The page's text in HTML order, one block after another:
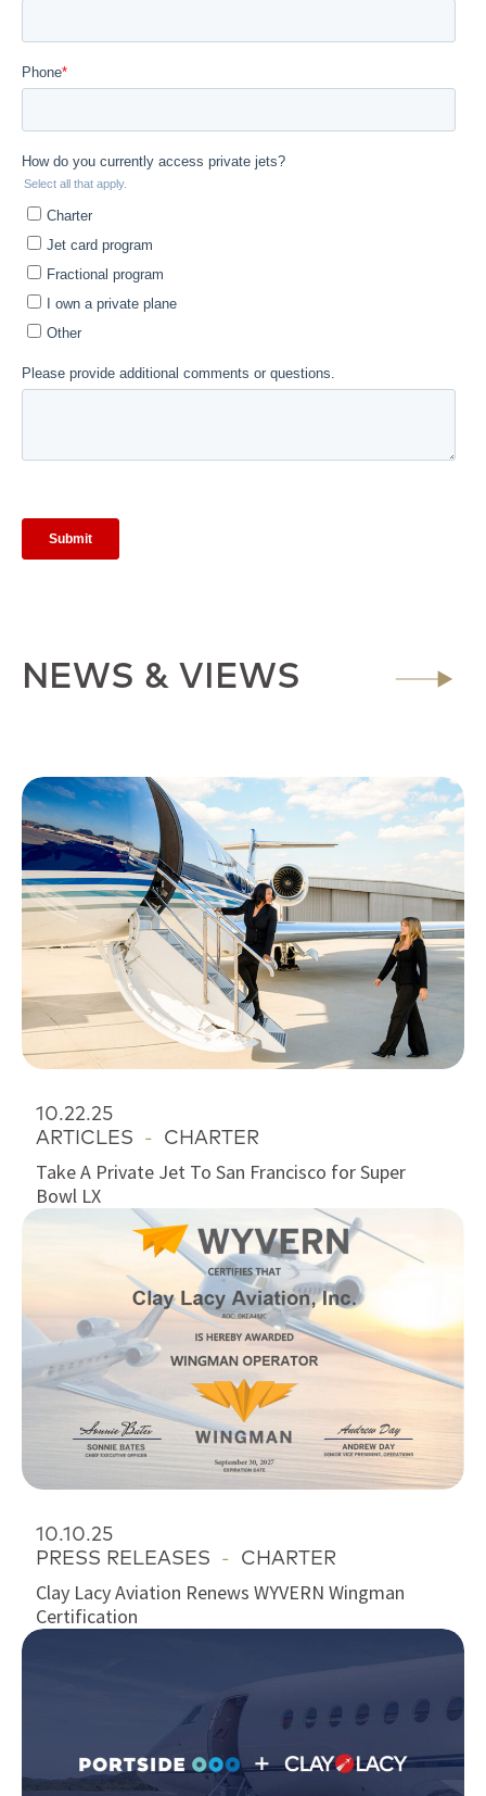
NEWS & VIEWS
10.22.25
ARTICLES - CHARTER
Take A Private Jet To San Francisco for Super
Bowl LX
10.10.25
PRESS RELEASES - CHARTER
Clay Lacy Aviation Renews WYVERN Wingman
Certification